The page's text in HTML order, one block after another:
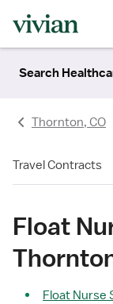
Search
Thornton, CO
Travel Contracts
Float
Float Nurse